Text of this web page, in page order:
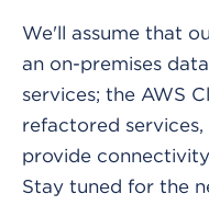
We'll assume that
an on-premises
services; the AWS
refactored
provide
Stay tuned for the